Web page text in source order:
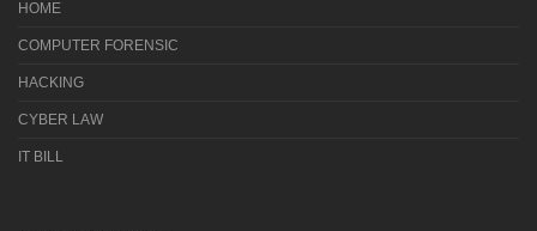
HOME
COMPUTER FORENSIC
HACKING
CYBER LAW
IT BILL